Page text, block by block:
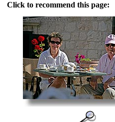
Click to recommend this page: